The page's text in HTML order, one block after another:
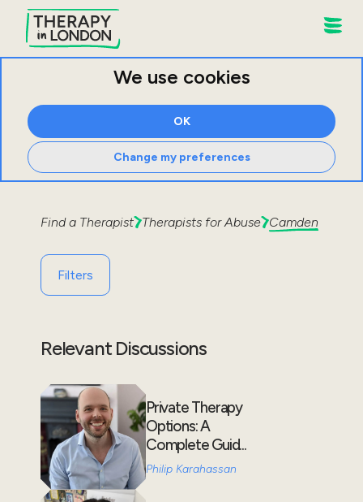
We use cookies
OK
Change my preferences
Find a Therapist Therapists forAbuse Camden
Filters
Relevant Discussions
Private Therapy
Options: A
Complete Guid...
Philip Karahassan